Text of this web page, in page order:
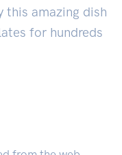
amazing dish
for hundreds